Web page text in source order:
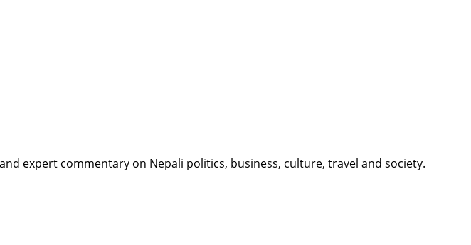
expert commentary on Nepali politics, business, culture, travel and society.